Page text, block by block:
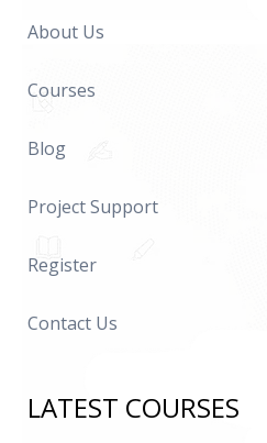
About Us
Courses
Blog
Project Support
Register
Contact Us
LATEST COURSES